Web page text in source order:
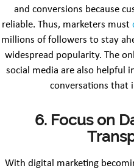
and conversions because
reliable. Thus, marketers must
millions of followers to stay
widespread popularity. The
social media are also helpful
conversations that
6. Focus on
With digital marketing